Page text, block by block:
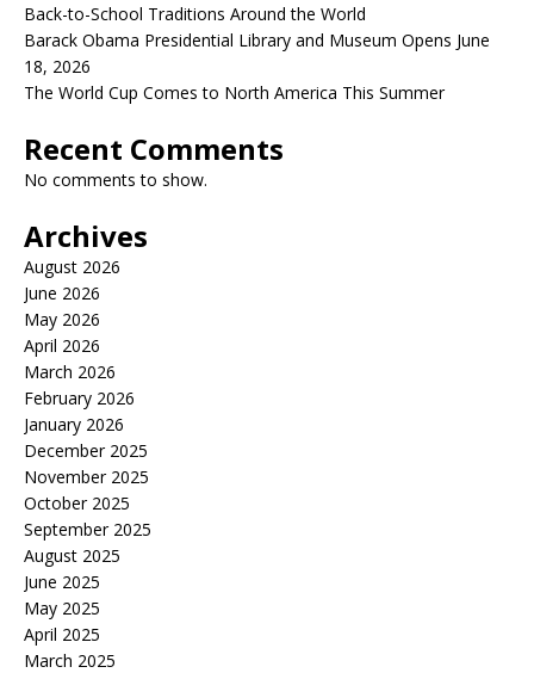
Back-to-School Traditions Around the World
Barack Obama Presidential Library and Museum Opens June
18, 2026
The World Cup Comes to North America This Summer
Recent Comments
No comments to show.
Archives
August 2026
June 2026
May 2026
April 2026
March 2026
February 2026
January 2026
December 2025
November 2025
October 2025
September 2025
August 2025
June 2025
May 2025
April 2025
March 2025